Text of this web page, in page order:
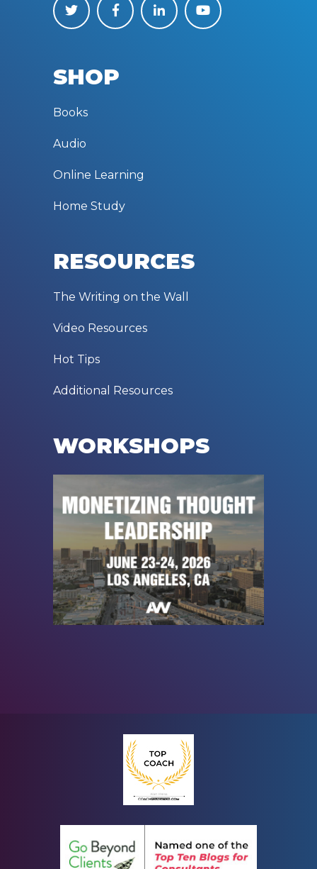
SHOP
Books
Audio
Online Learning
Home Study
RESOURCES
The Writing on the Wall
Video Resources
Hot Tips
Additional Resources
WORKSHOPS